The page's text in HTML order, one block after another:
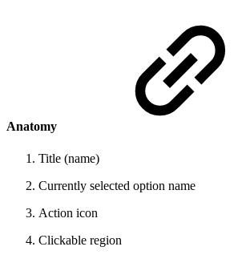
Anatomy
Title (name)
Currently selected option name
Action icon
Clickable region